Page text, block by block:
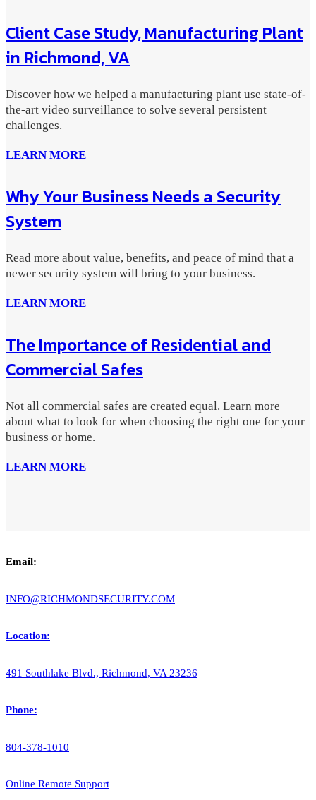
Client Case Study, Manufacturing Plant
in Richmond, VA
Discover how we helped a manufacturing plant use state-of-
the-art video surveillance to solve several persistent
challenges.
LEARN MORE
Why Your Business Needs a Security
System
Read more about value, benefits, and peace of mind that a
newer security system will bring to your business.
LEARN MORE
The Importance of Residential and
Commercial Safes
Not all commercial safes are created equal. Learn more
about what to look for when choosing the right one for your
business or home.
LEARN MORE
Email:
INFO@RICHMONDSECURITY.COM
Location:
491 Southlake Blvd., Richmond, VA 23236
Phone:
804-378-1010
Online Remote Support